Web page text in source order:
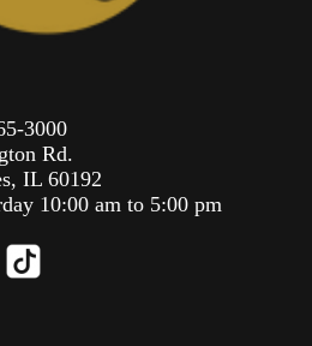
3000
Rd.
IL 60192
10:00 am to 5:00 pm